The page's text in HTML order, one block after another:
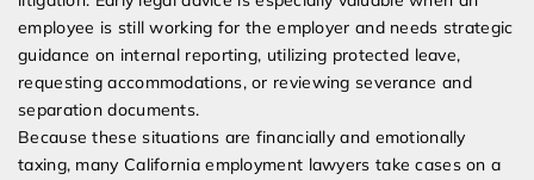
employee is still working for the employer and needs strategic
guidance on internal reporting, utilizing protected leave,
requesting accommodations, or reviewing severance and
separation documents.
Because these situations are financially and emotionally
taxing, many California employment lawyers take cases on a